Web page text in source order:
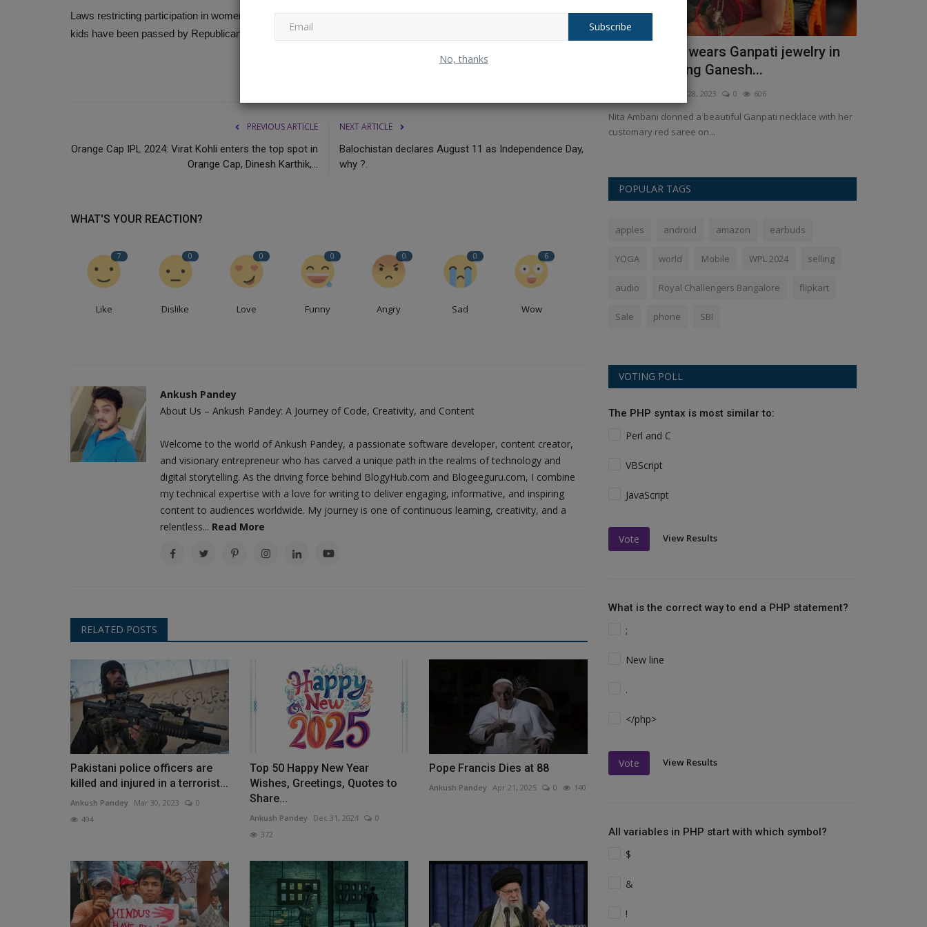
Subscribe
No, thanks
Laws restricting participation in women's sports to biological females and outlawing gender-affirming treatment for
kids have been passed by Republican-ruled states.
PREVIOUS ARTICLE
Orange Cap IPL 2024: Virat Kohli enters the top spot in
Orange Cap, Dinesh Karthik,...
NEXT ARTICLE
Balochistan declares August 11 as Independence Day,
why ?.
WHAT'S YOUR REACTION?
7
Like
0
Dislike
0
Love
0
Funny
0
Angry
0
Sad
6
Wow
Ankush Pandey
About Us – Ankush Pandey: A Journey of Code, Creativity, and Content
Welcome to the world of Ankush Pandey, a passionate software developer, content creator,
and visionary entrepreneur who has carved a unique path in the realms of technology and
digital storytelling. As the driving force behind BlogyHub.com and Blogeeguru.com, I combine
my technical expertise with a love for writing to deliver engaging, informative, and inspiring
content to audiences worldwide. My journey is one of continuous learning, creativity, and a
relentless... Read More
RELATED POSTS
Pakistani police officers are
killed and injured in a terrorist...
Ankush Pandey Mar 30, 2023
0
494
Top 50 Happy New Year
Wishes, Greetings, Quotes to
Share...
Ankush Pandey Dec 31, 2024
0
372
Pope Francis Dies at 88
Ankush Pandey Apr 21, 2025 0 140
Friday in the Badarpur neighborhood...
Pushpa 2 movie box office collection:
Record-Breaking Earnings...
Pushpa The Rule, the...
Nita Ambani wears Ganpati jewelry in
Mumbai during Ganesh...
Sep 28, 2023 0 606
Nita Ambani donned a beautiful Ganpati necklace with her
customary red saree on...
POPULAR TAGS
apples android amazon earbuds
YOGA world Mobile WPL 2024 selling
audio Royal Challengers Bangalore flipkart
Sale phone SBI
VOTING POLL
The PHP syntax is most similar to:
Perl and C
VBScript
JavaScript
Vote View Results
What is the correct way to end a PHP statement?
;
New line
.
</php>
Vote View Results
All variables in PHP start with which symbol?
$
&
!